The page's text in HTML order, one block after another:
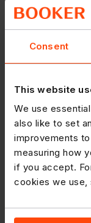
Consent
This website
We use
also like to set
improvements
measuring how
if you accept.
cookies we use,